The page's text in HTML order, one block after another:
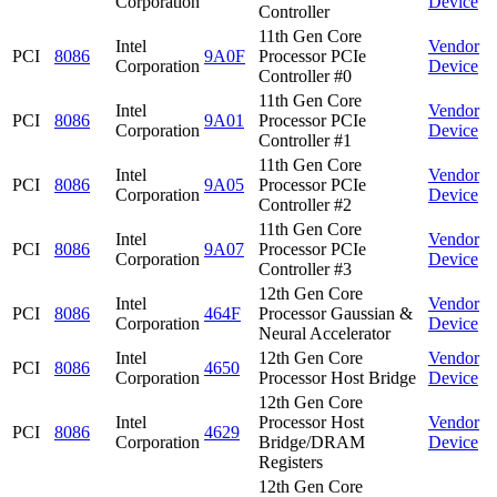
Controller
PCI 8086
Intel
Corporation
9A0F
11th Gen Core
Processor PCIe
Controller #0
Vendor
Device
PCI 8086
Intel
Corporation
9A01
11th Gen Core
Processor PCIe
Controller #1
Vendor
Device
PCI 8086
Intel
Corporation
9A05
11th Gen Core
Processor PCIe
Controller #2
Vendor
Device
PCI 8086
Intel
Corporation
9A07
11th Gen Core
Processor PCIe
Controller #3
Vendor
Device
PCI 8086
Intel
Corporation
464F
12th Gen Core
Processor Gaussian &
Neural Accelerator
Vendor
Device
PCI 8086
Intel
Corporation
4650
12th Gen Core
Processor Host Bridge
Vendor
Device
PCI 8086
Intel
Corporation
4629
12th Gen Core
Processor Host
Bridge/DRAM
Registers
Vendor
Device
12th Gen Core